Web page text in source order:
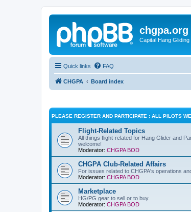
chgpa.org
Capital Hang
Quick links FAQ
CHGPA Board index
PLEASE REGISTER AND PARTICIPATE : ALL PILOTS
Flight-Related Topics
All things flight-related for Hang Glider and
welcome!
Moderator: CHGPA BOD
CHGPA Club-Related Affairs
For issues related to CHGPA's operations
Moderator: CHGPA BOD
Marketplace
HG/PG gear to sell or to buy.
Moderator: CHGPA BOD